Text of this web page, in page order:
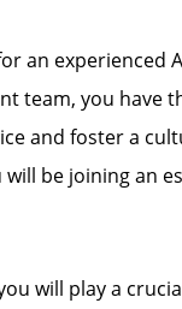
an
team, you
and foster a
will be joining an
will play a